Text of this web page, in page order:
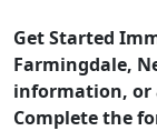
Get Started
Farmingdale,
information, or
Complete the